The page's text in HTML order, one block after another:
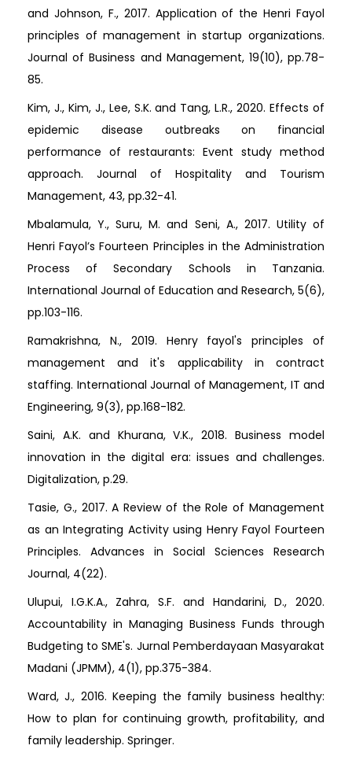
and Johnson, F., 2017. Application of the Henri Fayol
principles of management in startup organizations.
Journal of Business and Management, 19(10), pp.78-
85.
Kim, J., Kim, J., Lee, S.K. and Tang, L.R., 2020. Effects of
epidemic disease outbreaks on financial
performance of restaurants: Event study method
approach. Journal of Hospitality and Tourism
Management, 43, pp.32-41.
Mbalamula, Y., Suru, M. and Seni, A., 2017. Utility of
Henri Fayol’s Fourteen Principles in the Administration
Process of Secondary Schools in Tanzania.
International Journal of Education and Research, 5(6),
pp.103-116.
Ramakrishna, N., 2019. Henry fayol's principles of
management and it's applicability in contract
staffing. International Journal of Management, IT and
Engineering, 9(3), pp.168-182.
Saini, A.K. and Khurana, V.K., 2018. Business model
innovation in the digital era: issues and challenges.
Digitalization, p.29.
Tasie, G., 2017. A Review of the Role of Management
as an Integrating Activity using Henry Fayol Fourteen
Principles. Advances in Social Sciences Research
Journal, 4(22).
Ulupui, I.G.K.A., Zahra, S.F. and Handarini, D., 2020.
Accountability in Managing Business Funds through
Budgeting to SME's. Jurnal Pemberdayaan Masyarakat
Madani (JPMM), 4(1), pp.375-384.
Ward, J., 2016. Keeping the family business healthy:
How to plan for continuing growth, profitability, and
family leadership. Springer.